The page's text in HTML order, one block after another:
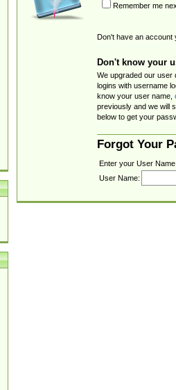
Remember me
Don't have an account
Don't know your
We upgraded our user
logins with username
know your user name,
previously and we will
below to get your
Forgot Your
Enter your User
User Name: